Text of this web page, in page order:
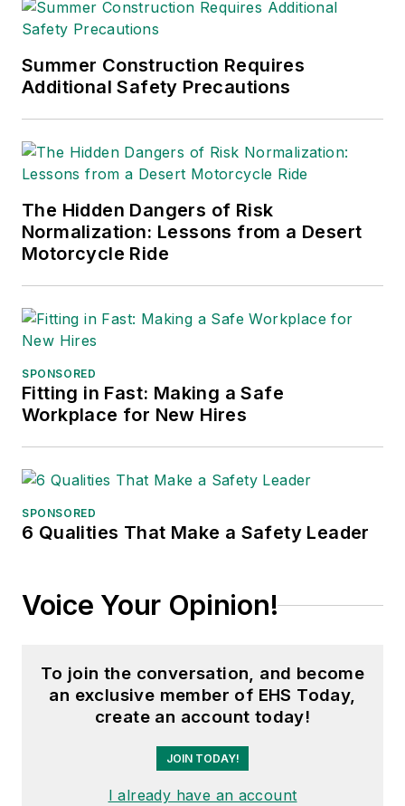
Editors (ASBPE), the
Business Publications
International (TABPI)
Excellence. Her
Stars(Dutton) was
published in 2021.
Summer Construction Requires
Additional Safety Precautions
The Hidden Dangers of Risk
Normalization: Lessons from a Desert
Motorcycle Ride
SPONSORED
Fitting in Fast: Making a Safe
Workplace for New Hires
SPONSORED
6 Qualities That Make a Safety Leader
Voice Your Opinion!
To join the conversation, and become
an exclusive member of EHS Today,
create an account today!
JOIN TODAY!
I already have an account